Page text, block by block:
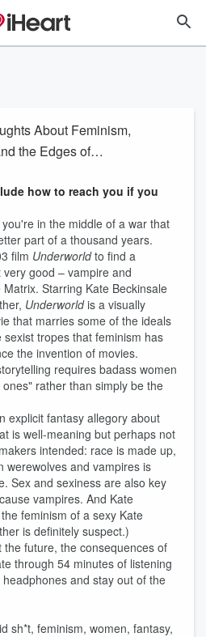
About Feminism,
the Edges of
of Race
how to reach you if you
in the middle of a war that
part of a thousand years.
film Underworldto find a
good – vampire and
Starring Kate Beckinsale
Underworldis a visually
that marries some of the ideals
tropes that feminism has
the invention of movies.
requires badass women
rather than simply be the
explicit fantasy allegory about
is well-meaning but perhaps not
intended: race is made up,
werewolves and vampires is
Sex and sexiness are also key
vampires. And Kate
feminism of a sexy Kate
is definitely suspect.)
future, the consequences of
through 54 minutes of listening
and stay out of the
sh*t, feminism, women, fantasy,